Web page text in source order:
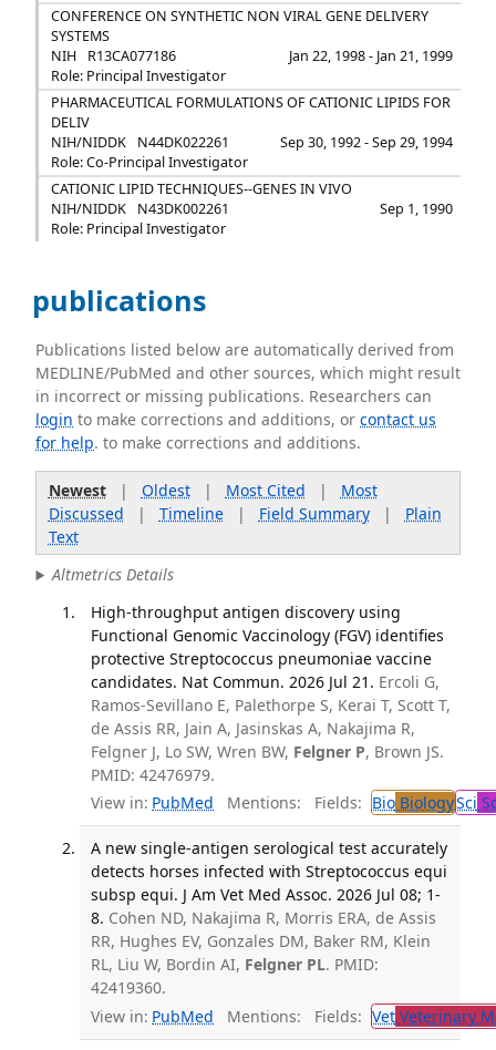
CONFERENCE ON SYNTHETIC NON VIRAL GENE DELIVERY
SYSTEMS
NIH
R13CA077186
Jan 22, 1998 - Jan 21, 1999
Role: Principal Investigator
PHARMACEUTICAL FORMULATIONS OF CATIONIC LIPIDS FOR
DELIV
NIH/NIDDK
N44DK022261
Sep 30, 1992 - Sep 29, 1994
Role: Co-Principal Investigator
CATIONIC LIPID TECHNIQUES--GENES IN VIVO
NIH/NIDDK
N43DK002261
Sep 1, 1990
Role: Principal Investigator
publications
Publications listed below are automatically derived from
MEDLINE/PubMed and other sources, which might result
in incorrect or missing publications. Researchers can
login to make corrections and additions, orcontact us
for help. to make corrections and additions.
Newest| Oldest| Most Cited | Most
Discussed | Timeline| Field Summary| Plain
Text
Altmetrics Details
High-throughput antigen discovery using
Functional Genomic Vaccinology (FGV) identifies
protective Streptococcus pneumoniae vaccine
candidates. Nat Commun. 2026 Jul 21. Ercoli G,
Ramos-Sevillano E, Palethorpe S, Kerai T, Scott T,
de Assis RR, Jain A, Jasinskas A, Nakajima R,
Felgner J, Lo SW, Wren BW, Felgner P, Brown JS.
PMID: 42476979.
View in: PubMed Mentions: Fields: BioBiologySci
A new single-antigen serological test accurately
detects horses infected with Streptococcus equi
subsp equi. J Am Vet Med Assoc. 2026 Jul 08; 1-
8. Cohen ND, Nakajima R, Morris ERA, de Assis
RR, Hughes EV, Gonzales DM, Baker RM, Klein
RL, Liu W, Bordin AI, Felgner PL. PMID:
42419360.
View in: PubMed Mentions: Fields: VetVeterinary